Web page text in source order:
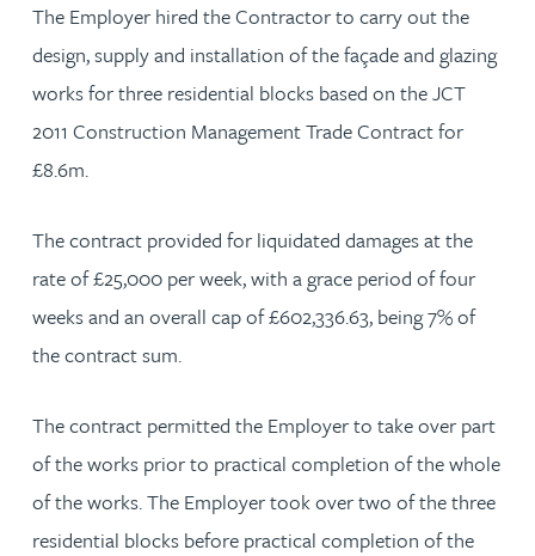
The Employer hired the Contractor to carry out the
design, supply and installation of the façade and glazing
works for three residential blocks based on the JCT
2011 Construction Management Trade Contract for
£8.6m.
The contract provided for liquidated damages at the
rate of £25,000 per week, with a grace period of four
weeks and an overall cap of £602,336.63, being 7% of
the contract sum.
The contract permitted the Employer to take over part
of the works prior to practical completion of the whole
of the works. The Employer took over two of the three
residential blocks before practical completion of the